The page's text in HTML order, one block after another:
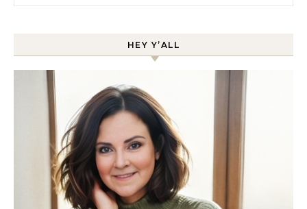
HEY Y’ALL